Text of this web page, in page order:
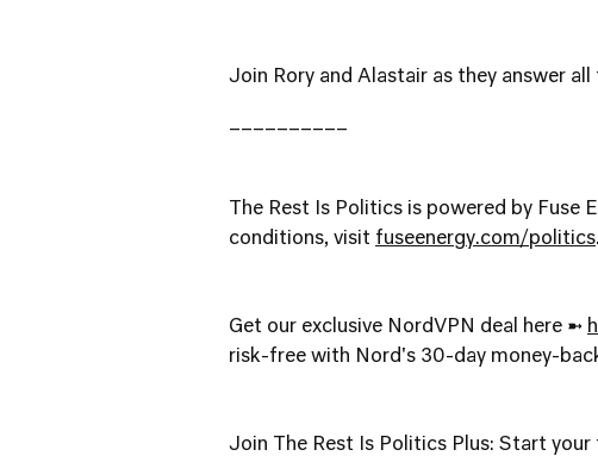
Join Rory and Alastair as they answer
The Rest Is Politics is powered by Fuse
conditions, visit fuseenergy.com/politics.
Get our exclusive NordVPN deal here ➼
risk-free with Nord's 30-day money-
Join The Rest Is Politics Plus: Start